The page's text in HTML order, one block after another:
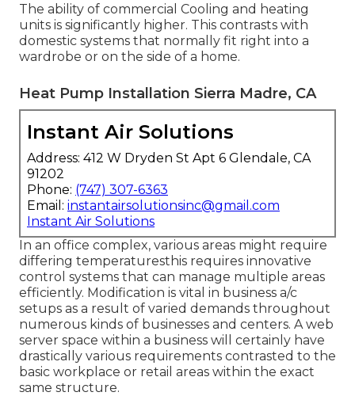
The ability of commercial Cooling and heating
units is significantly higher. This contrasts with
domestic systems that normally fit right into a
wardrobe or on the side of a home.
Heat Pump Installation Sierra Madre, CA
Instant Air Solutions
Address: 412 W Dryden St Apt 6 Glendale, CA
91202
Phone: (747) 307-6363
Email: instantairsolutionsinc@gmail.com
Instant Air Solutions
In an office complex, various areas might require
differing temperaturesthis requires innovative
control systems that can manage multiple areas
efficiently. Modification is vital in business a/c
setups as a result of varied demands throughout
numerous kinds of businesses and centers. A web
server space within a business will certainly have
drastically various requirements contrasted to the
basic workplace or retail areas within the exact
same structure.